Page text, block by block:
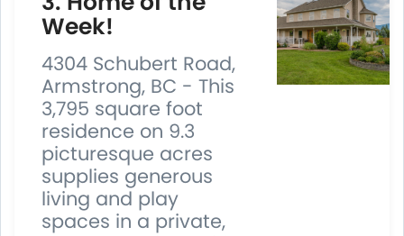
Week!
4304 Schubert Road,
Armstrong, BC - This
3,795 square foot
residence on 9.3
picturesque acres
supplies generous
living and play
spaces in a private,